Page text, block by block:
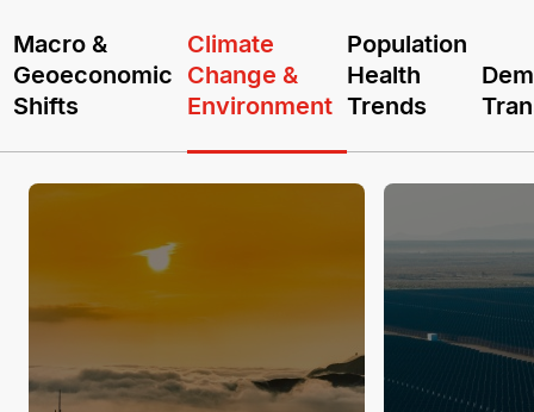
Macro &
Geoeconomic
Shifts
Climate
Change &
Environment
Population
Health
Trends